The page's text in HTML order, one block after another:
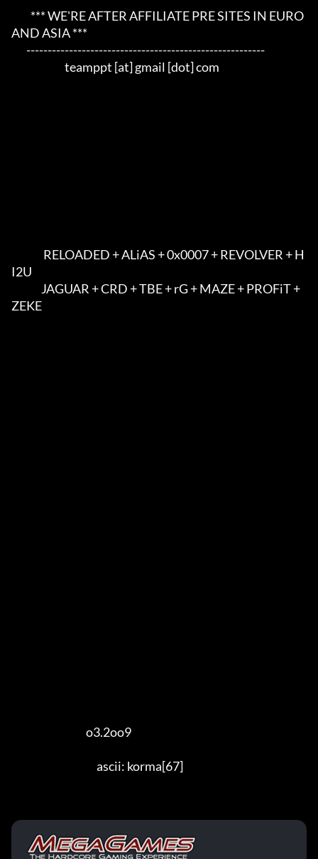
AND ASIA ***
I2U
ZEKE
                                        ascii: korma[67]